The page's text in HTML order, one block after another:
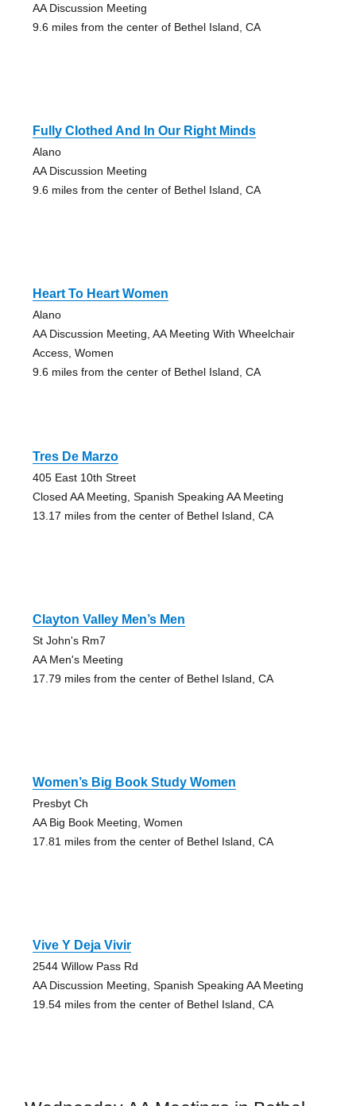
AA Discussion Meeting
9.6 miles from the center of Bethel Island, CA
Fully Clothed And In Our Right Minds
Alano
AA Discussion Meeting
9.6 miles from the center of Bethel Island, CA
Heart To Heart Women
Alano
AA Discussion Meeting, AA Meeting With Wheelchair
Access, Women
9.6 miles from the center of Bethel Island, CA
Tres De Marzo
405 East 10th Street
Closed AA Meeting, Spanish Speaking AA Meeting
13.17 miles from the center of Bethel Island, CA
Clayton Valley Men’s Men
St John's Rm7
AA Men's Meeting
17.79 miles from the center of Bethel Island, CA
Women’s Big Book Study Women
Presbyt Ch
AA Big Book Meeting, Women
17.81 miles from the center of Bethel Island, CA
Vive Y Deja Vivir
2544 Willow Pass Rd
AA Discussion Meeting, Spanish Speaking AA Meeting
19.54 miles from the center of Bethel Island, CA